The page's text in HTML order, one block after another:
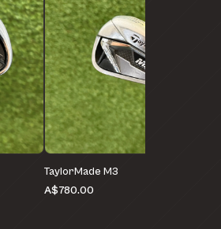
TaylorMade M3
A$780.00